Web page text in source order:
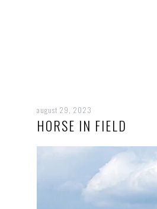
august 29, 2023
HORSE IN FIELD